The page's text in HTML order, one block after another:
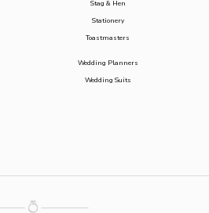
Stag & Hen
Stationery
Toastmasters
Wedding Planners
Wedding Suits